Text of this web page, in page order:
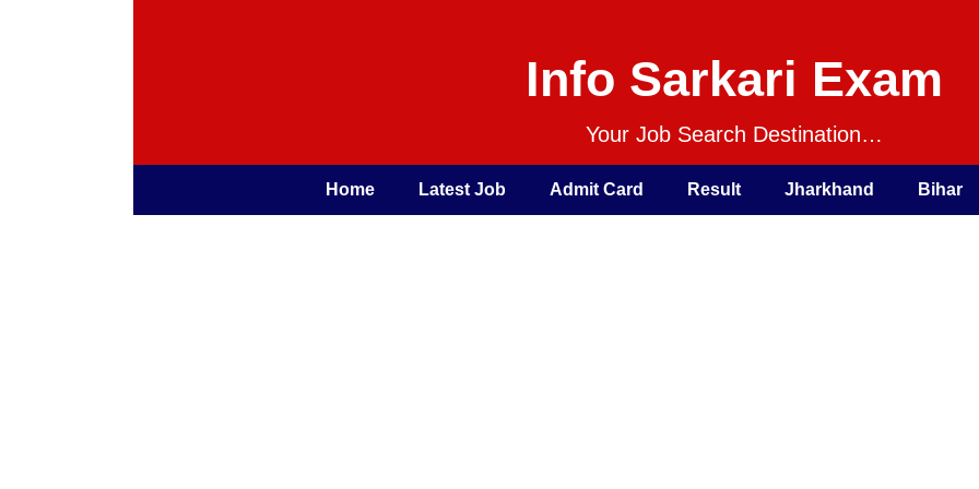
Info Sarkari Exam
Your Job Search Destination…
Home Latest Job Admit Card Result Jharkhand Bihar